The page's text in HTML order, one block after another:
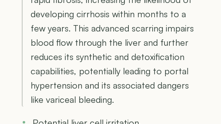
developing cirrhosis within months to a
few years. This advanced scarring impairs
blood flow through the liver and further
reduces its synthetic and detoxification
capabilities, potentially leading to portal
hypertension and its associated dangers
like variceal bleeding.